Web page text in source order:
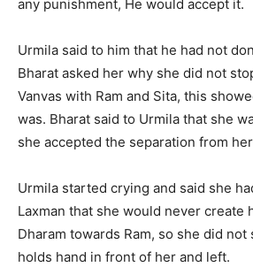
any punishment, He would accept it.
Urmila said to him that he had not
Bharat asked her why she did not
Vanvas with Ram and Sita, this
was. Bharat said to Urmila that she
she accepted the separation from
Urmila started crying and said she
Laxman that she would never create
Dharam towards Ram, so she did not
holds hand in front of her and left.